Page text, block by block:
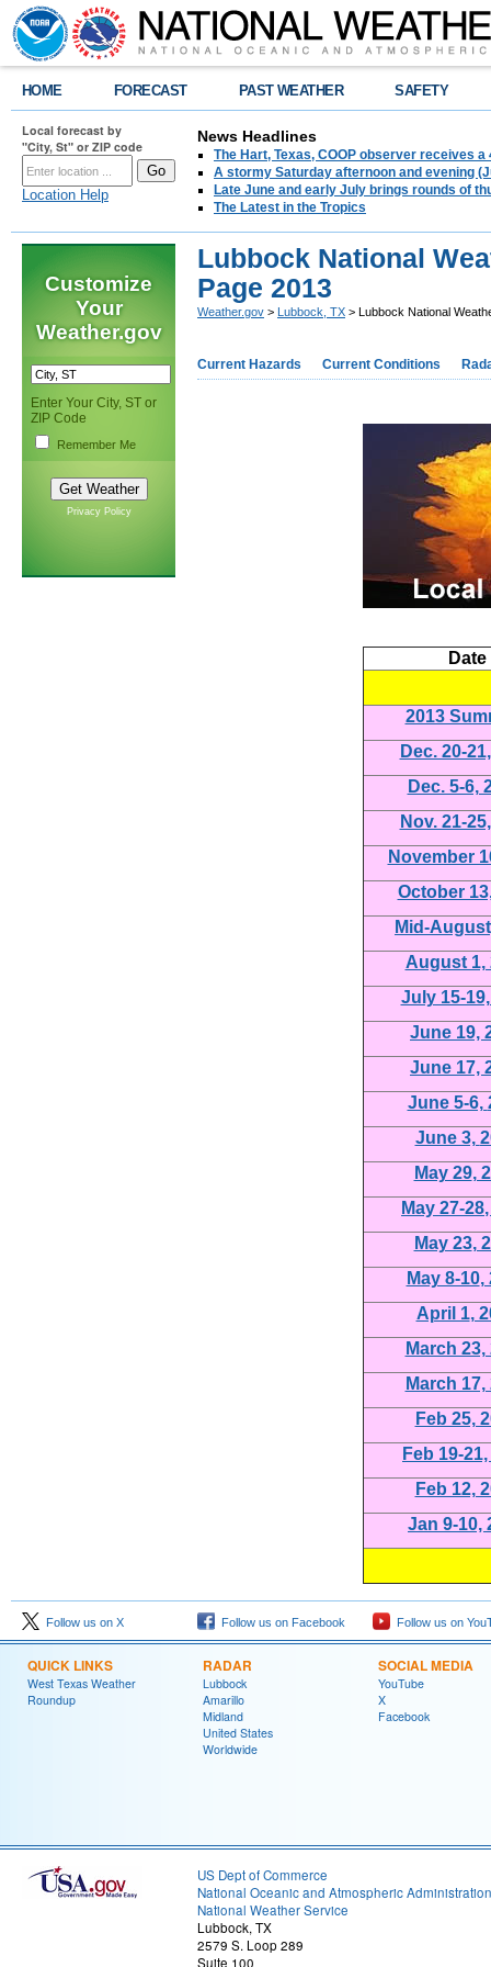
HOME FORECAST PAST WEATHER SAFETY
Local forecast by
"City, St" or ZIP code
Location Help
News Headlines
The Hart, Texas, COOP observer receives
A stormy Saturday afternoon and evening
Late June and early July brings rounds of
The Latest in the Tropics
Customize
Your
Weather.gov
Enter Your City, ST or
ZIP Code
Remember Me
Privacy Policy
Lubbock National
Page 2013
Weather.gov > Lubbock, TX > Lubbock National
Current Hazards Current Conditions
Date
2013
Dec. 20-
Dec. 5-6,
Nov. 21-
November
October
Mid-
August 1,
July 15-
June 19,
June 17,
June 5-6,
June 3,
May 29,
May 27-28
May 23,
May 8-10,
April 1,
March 23,
March 17,
Feb 25,
Feb 19-
Feb 12,
Jan 9-10,
Follow us on X Follow us on Facebook Follow us on
QUICK LINKS
West Texas Weather
Roundup
RADAR
Lubbock
Amarillo
Midland
United States
Worldwide
SOCIAL MEDIA
YouTube
X
Facebook
US Dept of Commerce
National Oceanic and Atmospheric Administration
National Weather Service
Lubbock, TX
2579 S. Loop 289
Suite 100